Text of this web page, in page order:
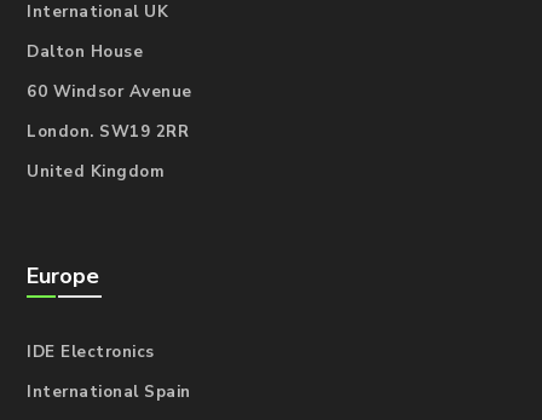
International UK
Dalton House
60 Windsor Avenue
London. SW19 2RR
United Kingdom
Europe
IDE Electronics
International Spain